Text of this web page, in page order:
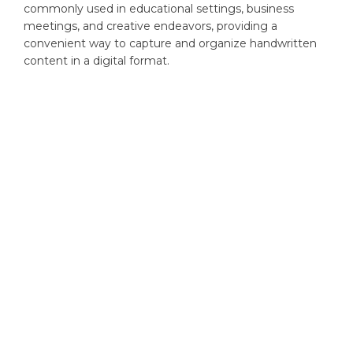
commonly used in educational settings, business
meetings, and creative endeavors, providing a
convenient way to capture and organize handwritten
content in a digital format.